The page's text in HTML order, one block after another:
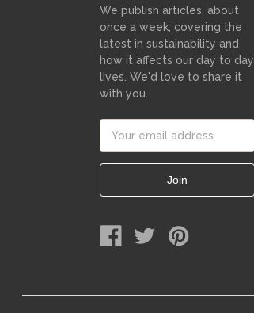
We publish articles, about
once a week, covering the
latest in sustainability and
how it affects our day to day
lives. We'd love to share it
with you.
Address